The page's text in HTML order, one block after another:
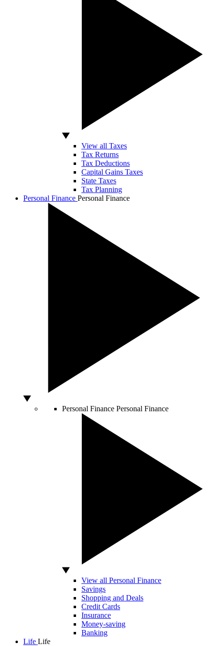
View all Taxes
Tax Returns
Tax Deductions
Capital Gains Taxes
State Taxes
Tax Planning
Personal Finance Personal Finance
Personal Finance Personal Finance
View all Personal Finance
Savings
Shopping and Deals
Credit Cards
Insurance
Money-saving
Banking
Life Life